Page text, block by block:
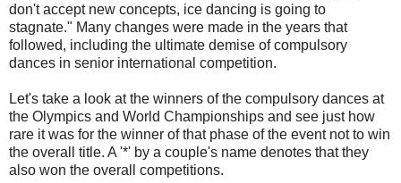
don't accept new concepts, ice dancing is going to
stagnate." Many changes were made in the years that
followed, including the ultimate demise of compulsory
dances in senior international competition.
Let's take a look at the winners of the compulsory dances at
the Olympics and World Championships and see just how
rare it was for the winner of that phase of the event not to win
the overall title. A '*' by a couple's name denotes that they
also won the overall competitions.